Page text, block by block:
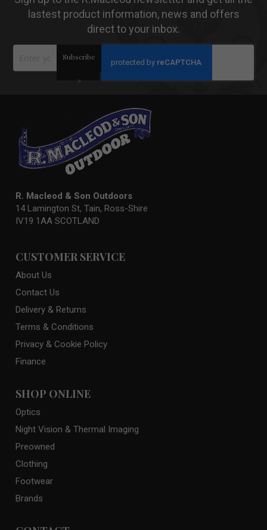
lastest product information, news and offers
direct to your inbox.
Subscribe
>
R. Macleod & Son Outdoors
14 Lamington St, Tain, Ross-Shire
IV19 1AA SCOTLAND
CUSTOMER SERVICE
About Us
Contact Us
Delivery & Returns
Terms & Conditions
Privacy & Cookie Policy
Finance
SHOP ONLINE
Optics
Night Vision & Thermal Imaging
Preowned
Clothing
Footwear
Brands